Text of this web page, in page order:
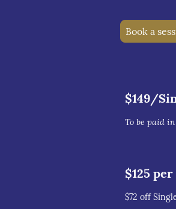
Book a
$149/
To be paid
$125
$72 off